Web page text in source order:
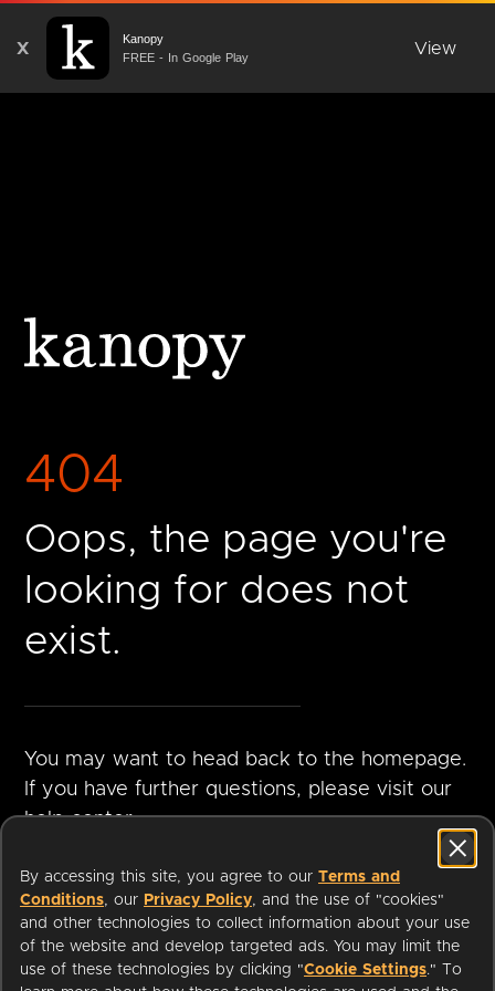
X
Kanopy
FREE - In Google Play
View
404
Oops, the page you're
looking for does not
exist.
You may want to head back to the homepage.
If you have further questions, please visit our
help center.
GO TO
HOMEPAGE
VISIT HELP
By accessing this site, you agree to our Terms and
Conditions, our Privacy Policy, and the use of "cookies"
and other technologies to collect information about your use
of the website and develop targeted ads. You may limit the
use of these technologies by clicking "Cookie Settings." To